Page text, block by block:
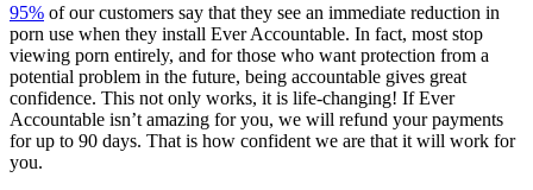
95% of our customers say that they see an immediate reduction in
porn use when they install Ever Accountable. In fact, most stop
viewing porn entirely, and for those who want protection from a
potential problem in the future, being accountable gives great
confidence. This not only works, it is life-changing! If Ever
Accountable isn’t amazing for you, we will refund your payments
for up to 90 days. That is how confident we are that it will work for
you.